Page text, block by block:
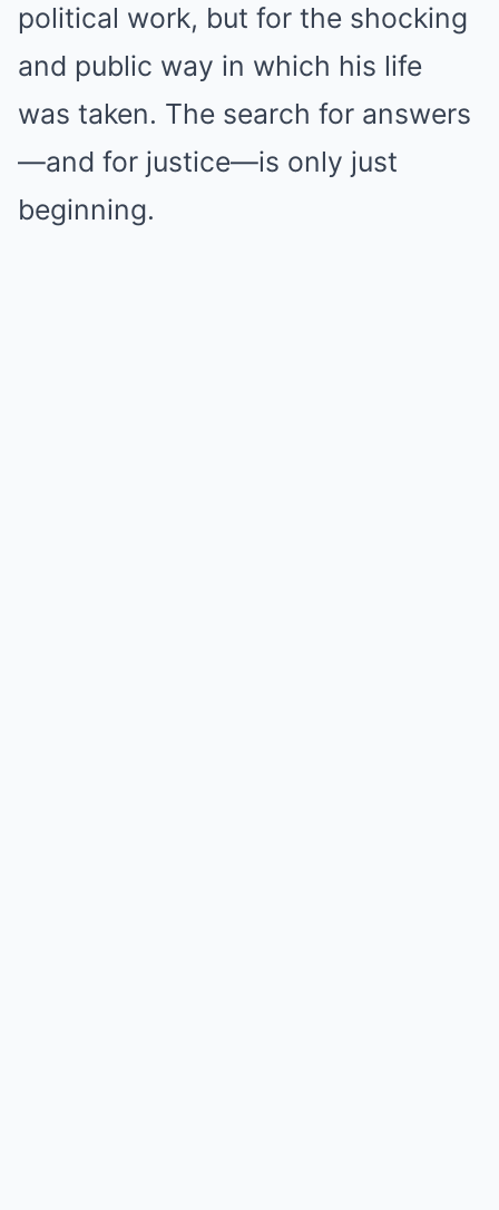
political work, but for the shocking
and public way in which his life
was taken. The search for answers
—and for justice—is only just
beginning.